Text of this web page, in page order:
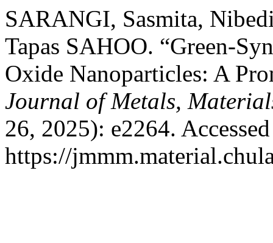
SARANGI, Sasmita,
Tapas SAHOO. “Green-
Oxide Nanoparticles: A
Journal of Metals,
26, 2025): e2264.
https://